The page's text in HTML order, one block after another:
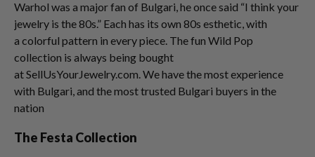
Warhol was a major fan of Bulgari, he once said “I think your
jewelry is the 80s.” Each has its own 80s esthetic, with
a colorful pattern in every piece. The fun Wild Pop
collection is always being bought
at SellUsYourJewelry.com. We have the most experience
with Bulgari, and the most trusted Bulgari buyers in the
nation
The Festa Collection